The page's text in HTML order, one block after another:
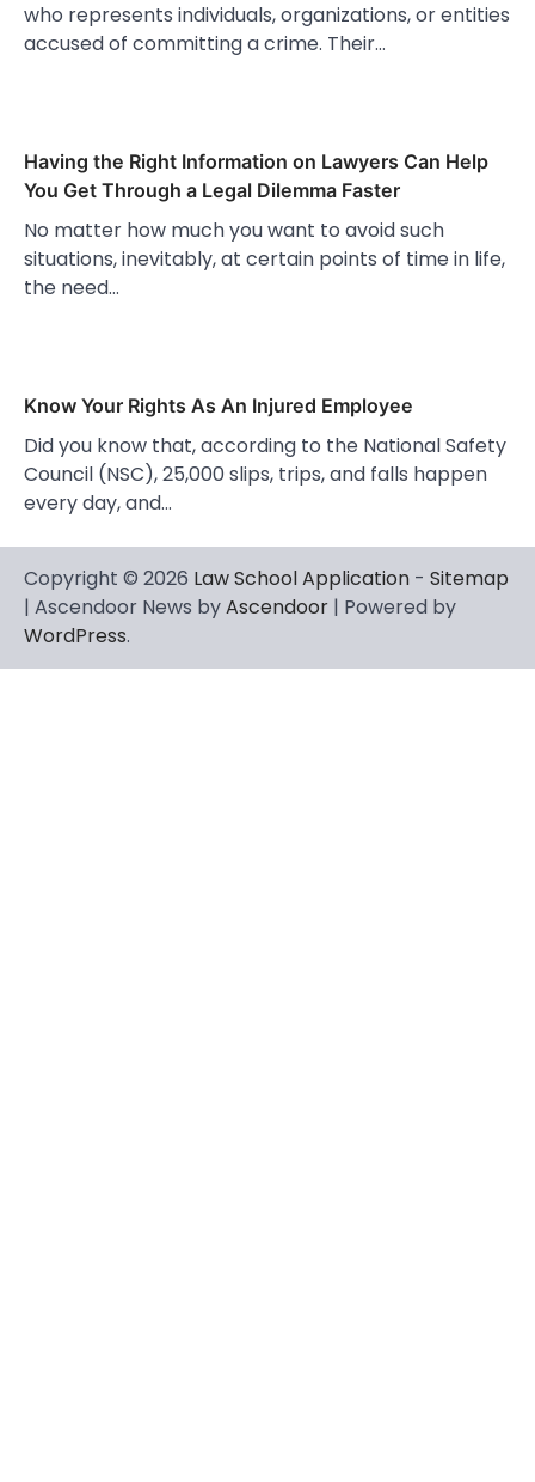
who represents individuals, organizations, or entities
accused of committing a crime. Their…
Having the Right Information on Lawyers Can Help
You Get Through a Legal Dilemma Faster
No matter how much you want to avoid such
situations, inevitably, at certain points of time in life,
the need…
Know Your Rights As An Injured Employee
Did you know that, according to the National Safety
Council (NSC), 25,000 slips, trips, and falls happen
every day, and…
Copyright © 2026 Law School Application - Sitemap
| Ascendoor News byAscendoor | Powered by
WordPress.